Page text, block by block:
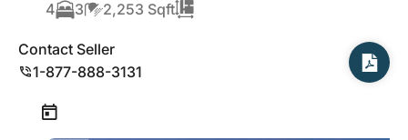
4
3 2,253 Sqft
Contact Seller
1-877-888-3131